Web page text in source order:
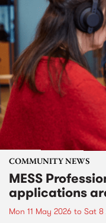
COMMUNITY NEWS
MESS
applications
Mon 11 May 2026 to Sat 8